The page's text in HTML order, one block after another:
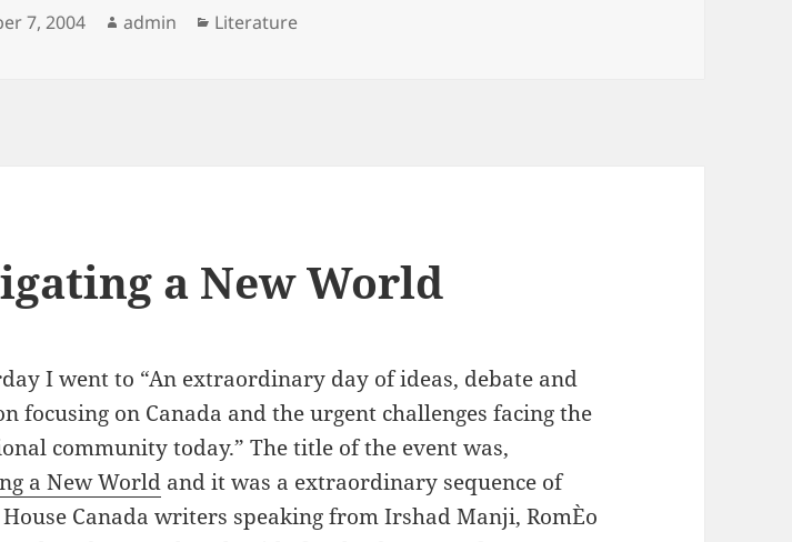
7, 2004 Author
admin Categories
Literature
a New World
I went to “An extraordinary day of ideas, debate and
focusing on Canada and the urgent challenges facing the
community today.” The title of the event was,
a New World and it was a extraordinary sequence of
Canada writers speaking from Irshad Manji, RomÈo